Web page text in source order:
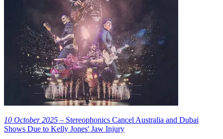
10 October 2025 – Stereophonics Cancel Australia and Dubai
Shows Due to Kelly Jones' Jaw Injury